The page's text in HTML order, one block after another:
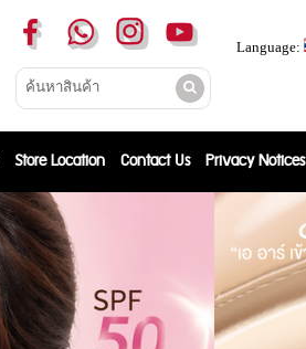
Language:
Store Location Contact Us Privacy Notices